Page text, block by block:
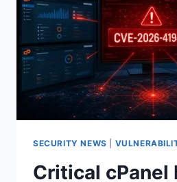
WHAT
TO
PATCH,
ROTATE,
AND
HUNT
NOW
SECURITY NEWS
Critical cPanel